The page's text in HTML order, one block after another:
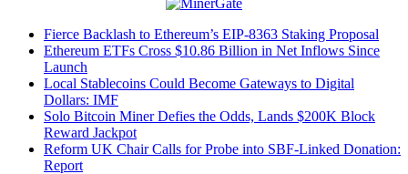
Fierce Backlash to Ethereum’s EIP-8363 Staking Proposal
Ethereum ETFs Cross $10.86 Billion in Net Inflows Since
Launch
Local Stablecoins Could Become Gateways to Digital
Dollars: IMF
Solo Bitcoin Miner Defies the Odds, Lands $200K Block
Reward Jackpot
Reform UK Chair Calls for Probe into SBF-Linked Donation:
Report